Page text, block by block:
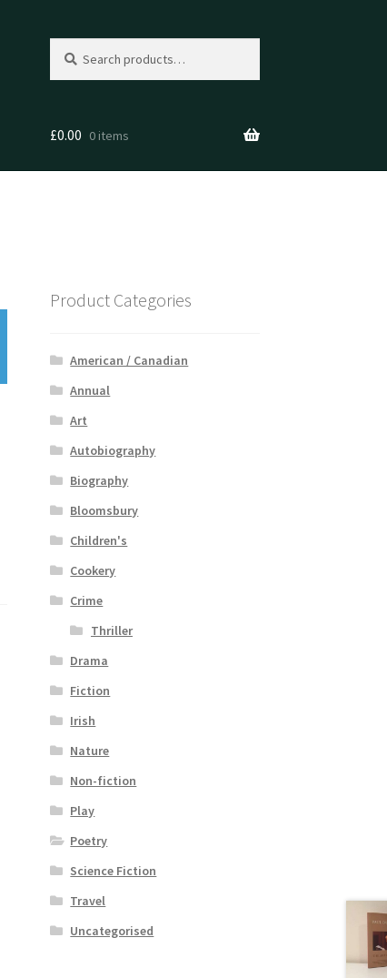
for:
£0.00 0 items
Product Categories
American / Canadian
Annual
Art
Autobiography
Biography
Bloomsbury
Children's
Cookery
Crime
Thriller
Drama
Fiction
Irish
Nature
Non-fiction
Play
Poetry
Science Fiction
Travel
Uncategorised